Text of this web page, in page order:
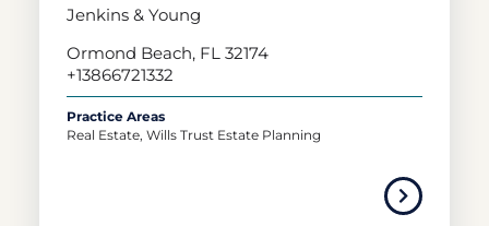
Jenkins & Young
Ormond Beach, FL 32174
+13866721332
Practice Areas
Real Estate, Wills Trust Estate Planning